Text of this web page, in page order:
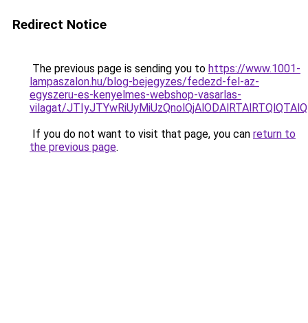
Redirect Notice
The previous page is sending you to https://www.1001-
lampaszalon.hu/blog-bejegyzes/fedezd-fel-az-
egyszeru-es-kenyelmes-webshop-vasarlas-
vilagat/
If you do not want to visit that page, you can return to
the previous page.